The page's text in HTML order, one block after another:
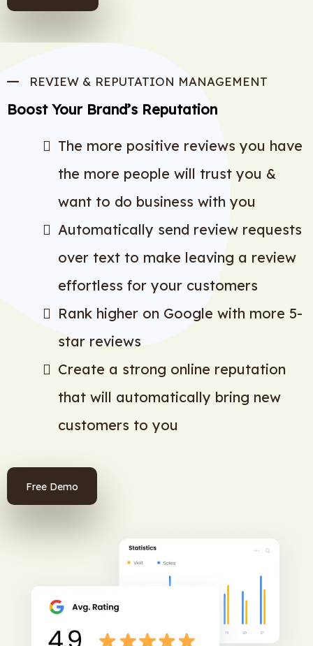
REVIEW & REPUTATION MANAGEMENT
Boost Your Brand’s Reputation
The more positive reviews you have
the more people will trust you &
want to do business with you
Automatically send review requests
over text to make leaving a review
effortless for your customers
Rank higher on Google with more 5-
star reviews
Create a strong online reputation
that will automatically bring new
customers to you
Free Demo